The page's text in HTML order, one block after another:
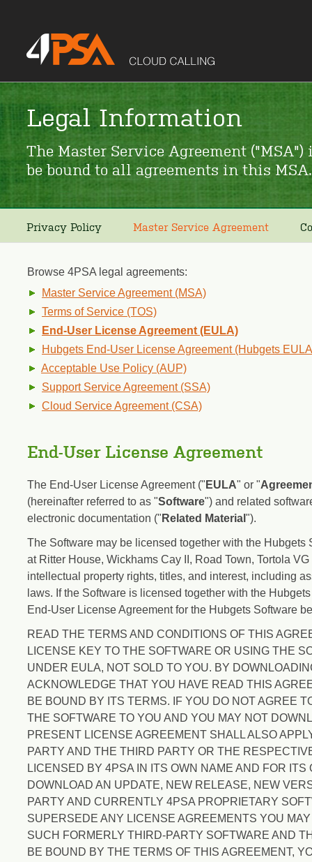
Legal Information
The Master Service Agreement
be bound to all agreements in this MSA.
Privacy Policy Master Service Agreement
Browse 4PSA legal agreements:
Master Service Agreement (MSA)
Terms of Service (TOS)
End-User License Agreement (EULA)
Hubgets End-User License Agreement (Hubgets
Acceptable Use Policy (AUP)
Support Service Agreement (SSA)
Cloud Service Agreement (CSA)
End-User License Agreement
The End-User License Agreement (" EULA" or "
(hereinafter referred to as "Software") and related
electronic documentation (" Related Material ").
The Software may be licensed together with the
at Ritter House, Wickhams Cay II, Road Town, Tortola
intellectual property rights, titles, and interest, including
laws. If the Software is licensed together with the
End-User License Agreement for the Hubgets Software
READ THE TERMS AND CONDITIONS OF THIS
LICENSE KEY TO THE SOFTWARE OR USING THE
UNDER EULA, NOT SOLD TO YOU. BY
ACKNOWLEDGE THAT YOU HAVE READ THIS
BE BOUND BY ITS TERMS. IF YOU DO NOT AGREE
THE SOFTWARE TO YOU AND YOU MAY NOT
PRESENT LICENSE AGREEMENT SHALL ALSO
PARTY AND THE THIRD PARTY OR THE
LICENSED BY 4PSA IN ITS OWN NAME AND FOR
DOWNLOAD AN UPDATE, NEW RELEASE, NEW
PARTY AND CURRENTLY 4PSA PROPRIETARY
SUPERSEDE ANY LICENSE AGREEMENTS YOU
SUCH FORMERLY THIRD-PARTY SOFTWARE AND
BE BOUND BY THE TERMS OF THIS AGREEMENT,